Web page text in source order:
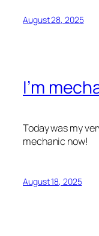
August 28, 2025
I’m
Today was my
mechanic now!
August 18, 2025